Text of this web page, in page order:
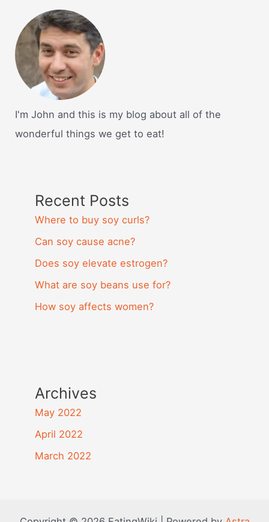
I'm John and this is my blog about all of the
wonderful things we get to eat!
Recent Posts
Where to buy soy curls?
Can soy cause acne?
Does soy elevate estrogen?
What are soy beans use for?
How soy affects women?
Archives
May 2022
April 2022
March 2022